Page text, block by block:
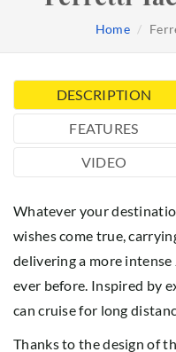
Home
DESCRIPTION
FEATURES
VIDEO
Whatever your
wishes come true,
delivering a more
ever before. Inspired by
can cruise for long
Thanks to the design of